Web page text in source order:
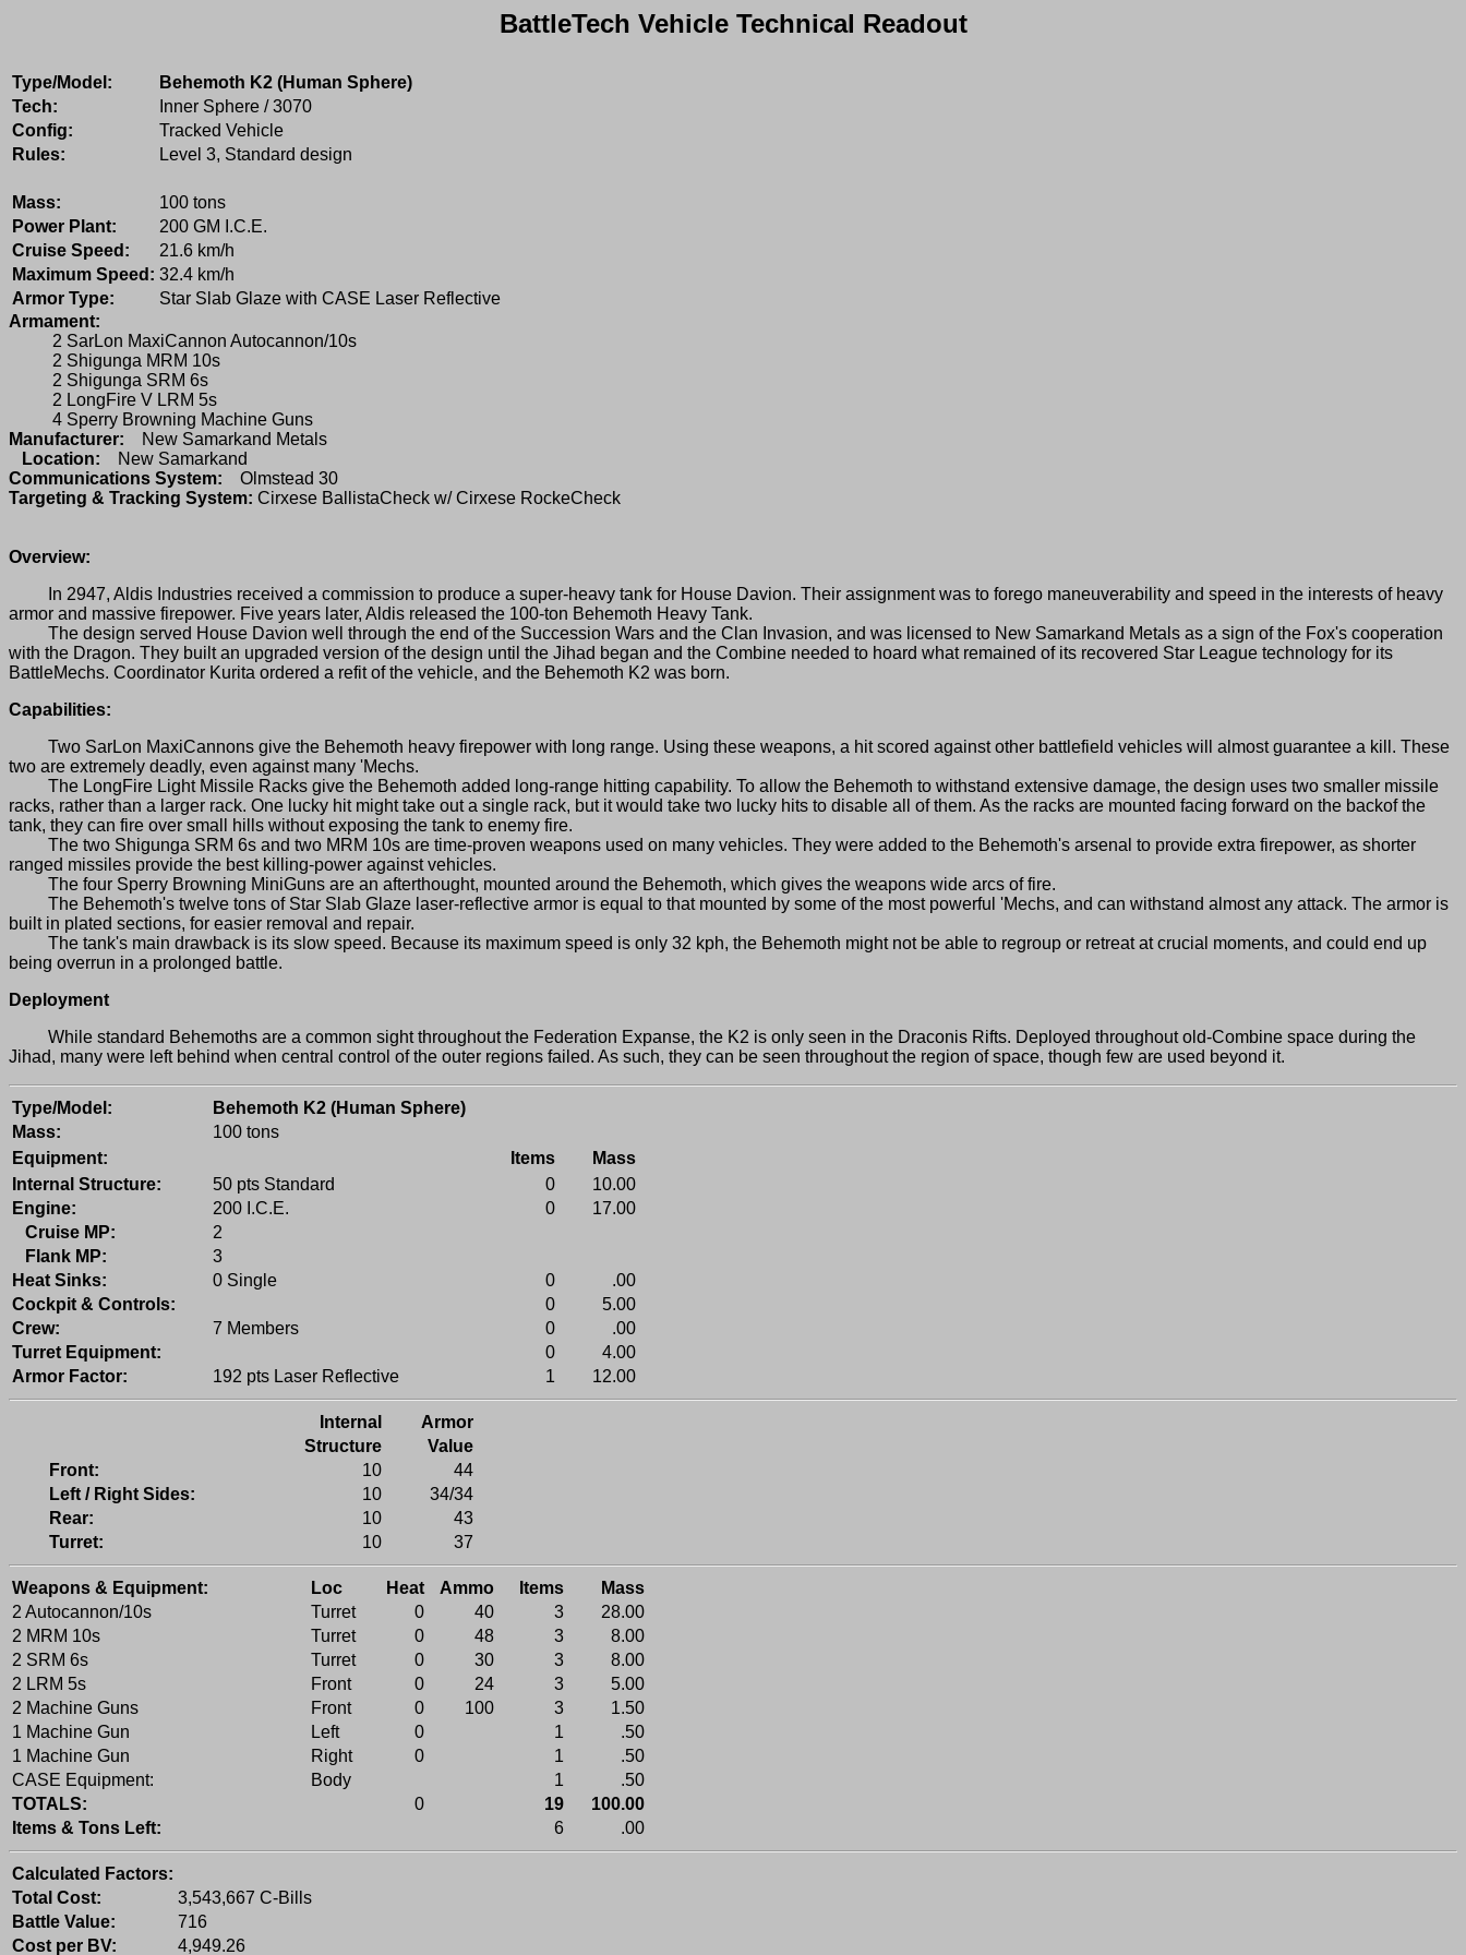
BattleTech Vehicle Technical Readout
Type/Model:
Behemoth K2 (Human Sphere)
Tech:
Inner Sphere / 3070
Config:
Tracked Vehicle
Rules:
Level 3, Standard design
Mass:
100 tons
Power Plant:
200 GM I.C.E.
Cruise Speed:
21.6 km/h
Maximum Speed: 32.4 km/h
Armor Type:
Star Slab Glaze with CASE Laser Reflective
Armament:
2 SarLon MaxiCannon Autocannon/10s
2 Shigunga MRM 10s
2 Shigunga SRM 6s
2 LongFire V LRM 5s
4 Sperry Browning Machine Guns
Manufacturer:
New Samarkand Metals
Location:
New Samarkand
Communications System:
Olmstead 30
Targeting & Tracking System: Cirxese BallistaCheck w/ Cirxese RockeCheck
Overview:
In 2947, Aldis Industries received a commission to produce a super-heavy tank for House Davion. Their assignment was to forego maneuverability and speed in the interests of heavy
armor and massive firepower. Five years later, Aldis released the 100-ton Behemoth Heavy Tank.
The design served House Davion well through the end of the Succession Wars and the Clan Invasion, and was licensed to New Samarkand Metals as a sign of the Fox's cooperation
with the Dragon. They built an upgraded version of the design until the Jihad began and the Combine needed to hoard what remained of its recovered Star League technology for its
BattleMechs. Coordinator Kurita ordered a refit of the vehicle, and the Behemoth K2 was born.
Capabilities:
Two SarLon MaxiCannons give the Behemoth heavy firepower with long range. Using these weapons, a hit scored against other battlefield vehicles will almost guarantee a kill. These
two are extremely deadly, even against many 'Mechs.
The LongFire Light Missile Racks give the Behemoth added long-range hitting capability. To allow the Behemoth to withstand extensive damage, the design uses two smaller missile
racks, rather than a larger rack. One lucky hit might take out a single rack, but it would take two lucky hits to disable all of them. As the racks are mounted facing forward on the backof the
tank, they can fire over small hills without exposing the tank to enemy fire.
The two Shigunga SRM 6s and two MRM 10s are time-proven weapons used on many vehicles. They were added to the Behemoth's arsenal to provide extra firepower, as shorter
ranged missiles provide the best killing-power against vehicles.
The four Sperry Browning MiniGuns are an afterthought, mounted around the Behemoth, which gives the weapons wide arcs of fire.
The Behemoth's twelve tons of Star Slab Glaze laser-reflective armor is equal to that mounted by some of the most powerful 'Mechs, and can withstand almost any attack. The armor is
built in plated sections, for easier removal and repair.
The tank's main drawback is its slow speed. Because its maximum speed is only 32 kph, the Behemoth might not be able to regroup or retreat at crucial moments, and could end up
being overrun in a prolonged battle.
Deployment
While standard Behemoths are a common sight throughout the Federation Expanse, the K2 is only seen in the Draconis Rifts. Deployed throughout old-Combine space during the
Jihad, many were left behind when central control of the outer regions failed. As such, they can be seen throughout the region of space, though few are used beyond it.
Type/Model:
Behemoth K2 (Human Sphere)
Mass:
100 tons
Equipment:
Items
Mass
Internal Structure:
50 pts Standard 0
10.00
Engine:
200 I.C.E. 0
17.00
Cruise MP:
2
Flank MP:
3
Heat Sinks:
0 Single 0
.00
Cockpit & Controls:
0
5.00
Crew:
7 Members 0
.00
Turret Equipment:
0
4.00
Armor Factor:
192 pts Laser Reflective 1 12.00
Internal
Armor
Structure
Value
Front:
10
44
Left / Right Sides:
10
34/34
Rear:
10
43
Turret:
10 37
Weapons & Equipment: Loc Heat Ammo Items
Mass
2 Autocannon/10s
Turret 0 40 3
28.00
2 MRM 10s
Turret 0 48 3
8.00
2 SRM 6s
Turret 0 30 3
8.00
2 LRM 5s
Front 0 24 3
5.00
2 Machine Guns
Front 0 100 3
1.50
1 Machine Gun
Left 0 1
.50
1 Machine Gun
Right 0 1
.50
CASE Equipment:
Body 1
.50
TOTALS:
0 19
100.00
Items & Tons Left:
6 .00
Calculated Factors:
Total Cost:
3,543,667 C-Bills
Battle Value:
716
Cost per BV:
4,949.26